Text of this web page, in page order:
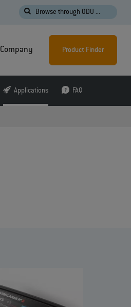
Browse through ODU ...
Company Product Finder
Applications FAQ